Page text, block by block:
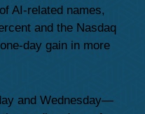
AI-related names,
and the Nasdaq
day gain in more
and Wednesday—